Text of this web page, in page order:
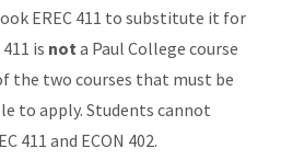
EREC 411 to substitute it for
is not a Paul College course
the two courses that must be
to apply. Students cannot
411 and ECON 402.